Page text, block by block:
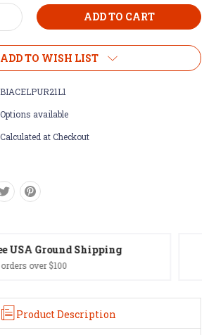
ADD TO WISH LIST
BIACELPUR21L1
Options available
Calculated at Checkout
Easy Exchanges
60 day returns on all items
Product Description